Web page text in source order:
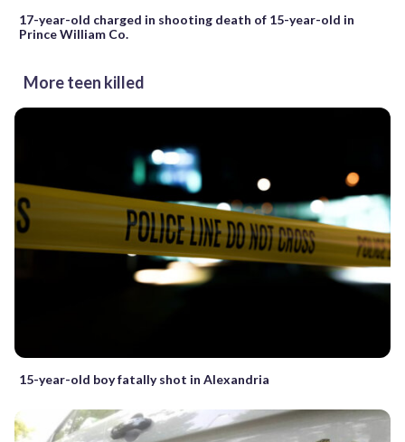
17-year-old charged in shooting death of 15-year-old in
Prince William Co.
More teen killed
15-year-old boy fatally shot in Alexandria